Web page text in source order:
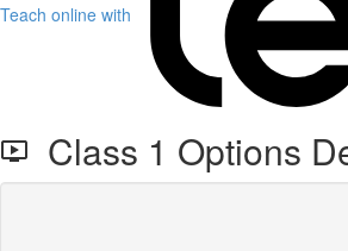
Teach online with
Class 1 Options